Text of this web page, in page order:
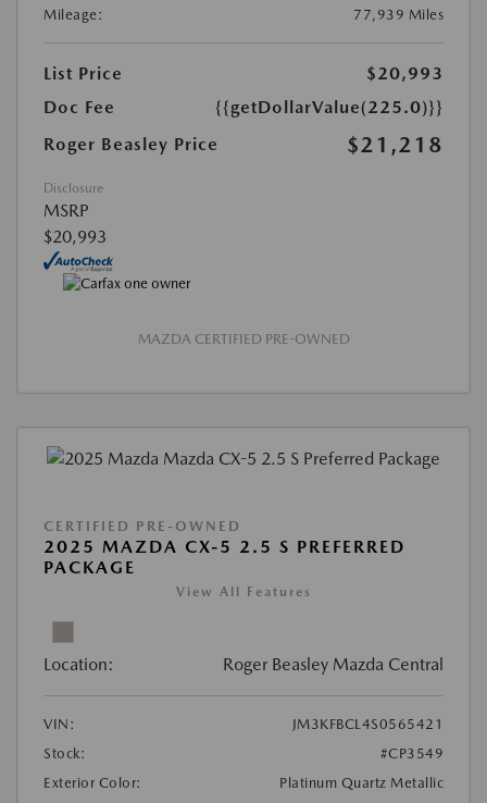
Mileage: 77,939 Miles
List Price
$20,993
Doc Fee
{{getDollarValue(225.0)}}
Roger Beasley Price
$21,218
Disclosure
MSRP
$20,993
MAZDA CERTIFIED PRE-OWNED
CERTIFIED PRE-OWNED
2025 MAZDA CX-5 2.5 S PREFERRED
PACKAGE
View All Features
Location: Roger Beasley Mazda Central
VIN:
JM3KFBCL4S0565421
Stock:
#CP3549
Exterior Color:
Platinum Quartz Metallic